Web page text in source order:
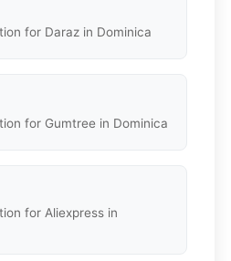
for Daraz in Dominica
for Gumtree in Dominica
for Aliexpress in